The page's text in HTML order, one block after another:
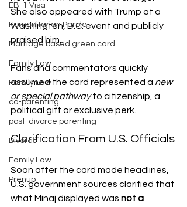
EB-1 Visa
Humanitarian Parole
Marriage based green card
Family Law
Family Law
co-parenting
post-divorce parenting
Divorce
Family Law
Prenup
She also appeared with Trump at a
Washington, D.C. event and publicly
praised him.
Fans and commentators quickly
assumed the card represented a new
or special pathway to citizenship, a
political gift or exclusive perk.
Clarification From U.S. Officials
Soon after the card made headlines,
U.S. government sources clarified that
what Minaj displayed was not a